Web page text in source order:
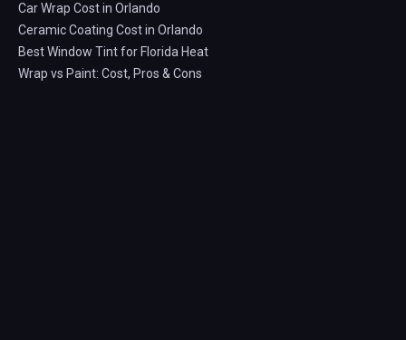
Car Wrap Cost in Orlando
Ceramic Coating Cost in Orlando
Best Window Tint for Florida Heat
Wrap vs Paint: Cost, Pros & Cons